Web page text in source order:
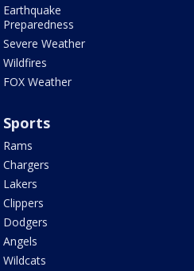
Earthquake
Preparedness
Severe Weather
Wildfires
FOX Weather
Sports
Rams
Chargers
Lakers
Clippers
Dodgers
Angels
Wildcats